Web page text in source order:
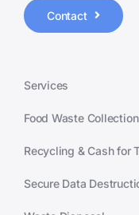
Contact
Services
Food Waste Collection
Recycling & Cash for
Secure Data